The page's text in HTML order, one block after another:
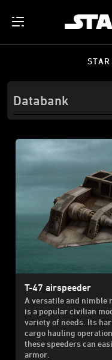
STAR
T-47 airspeeder
A versatile and nimble
is a popular civilian
variety of needs. Its
cargo hauling
these speeders can
armor.